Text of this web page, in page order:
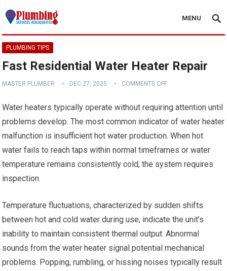
MENU
PLUMBING TIPS
Fast Residential Water Heater Repair
MASTER PLUMBER DEC 27, 2025 COMMENTS OFF
Water heaters typically operate without requiring attention until
problems develop. The most common indicator of water heater
malfunction is insufficient hot water production. When hot
water fails to reach taps within normal timeframes or water
temperature remains consistently cold, the system requires
inspection.
Temperature fluctuations, characterized by sudden shifts
between hot and cold water during use, indicate the unit’s
inability to maintain consistent thermal output. Abnormal
sounds from the water heater signal potential mechanical
problems. Popping, rumbling, or hissing noises typically result